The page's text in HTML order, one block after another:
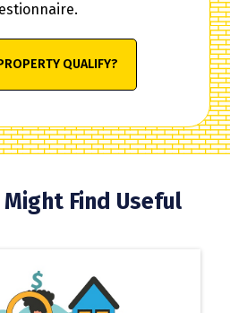
QUALIFY?
Find Useful